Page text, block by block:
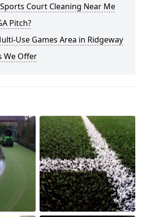
Court Cleaning Near Me
Pitch?
Use Games Area in Ridgeway
We Offer